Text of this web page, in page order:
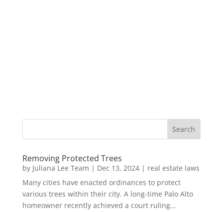
Removing Protected Trees
by Juliana Lee Team | Dec 13, 2024| real estate laws
Many cities have enacted ordinances to protect
various trees within their city. A long-time Palo Alto
homeowner recently achieved a court ruling...